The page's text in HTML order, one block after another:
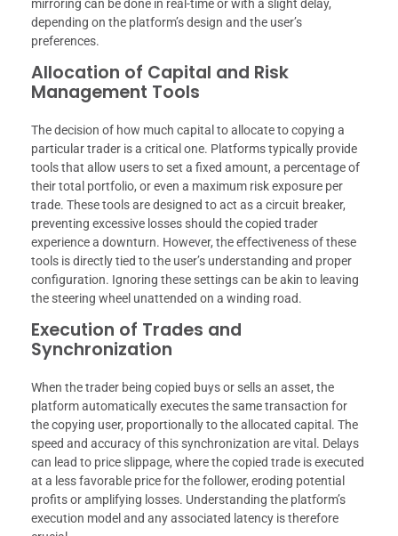
mirroring can be done in real-time or with a slight delay,
depending on the platform’s design and the user’s
preferences.
Allocation of Capital and Risk
Management Tools
The decision of how much capital to allocate to copying a
particular trader is a critical one. Platforms typically provide
tools that allow users to set a fixed amount, a percentage of
their total portfolio, or even a maximum risk exposure per
trade. These tools are designed to act as a circuit breaker,
preventing excessive losses should the copied trader
experience a downturn. However, the effectiveness of these
tools is directly tied to the user’s understanding and proper
configuration. Ignoring these settings can be akin to leaving
the steering wheel unattended on a winding road.
Execution of Trades and
Synchronization
When the trader being copied buys or sells an asset, the
platform automatically executes the same transaction for
the copying user, proportionally to the allocated capital. The
speed and accuracy of this synchronization are vital. Delays
can lead to price slippage, where the copied trade is executed
at a less favorable price for the follower, eroding potential
profits or amplifying losses. Understanding the platform’s
execution model and any associated latency is therefore